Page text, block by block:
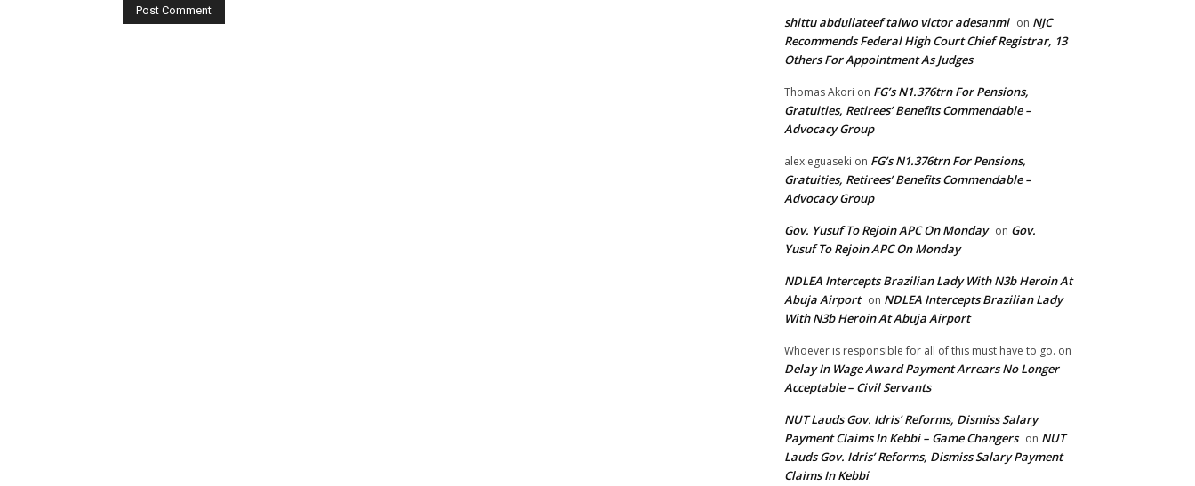
shittu abdullateef taiwo victor adesanmi on NJC
Recommends Federal High Court Chief Registrar, 13
Others For Appointment As Judges
Thomas Akori on FG’s N1.376trn For Pensions,
Gratuities, Retirees’ Benefits Commendable –
Advocacy Group
alex eguaseki on FG’s N1.376trn For Pensions,
Gratuities, Retirees’ Benefits Commendable –
Advocacy Group
Gov. Yusuf To Rejoin APC On Monday on Gov.
Yusuf To Rejoin APC On Monday
NDLEA Intercepts Brazilian Lady With N3b Heroin At
Abuja Airport on NDLEA Intercepts Brazilian Lady
With N3b Heroin At Abuja Airport
Whoever is responsible for all of this must have to go. on
Delay In Wage Award Payment Arrears No Longer
Acceptable – Civil Servants
NUT Lauds Gov. Idris’ Reforms, Dismiss Salary
Payment Claims In Kebbi – Game Changers on NUT
Lauds Gov. Idris’ Reforms, Dismiss Salary Payment
Claims In Kebbi